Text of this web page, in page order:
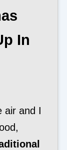
In
air and I